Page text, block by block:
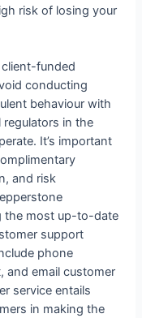
risk of losing your
funded
conducting
behaviour with
regulators in the
It’s important
and risk
the most up-to-date
support
phone
and email customer
service entails
in making the